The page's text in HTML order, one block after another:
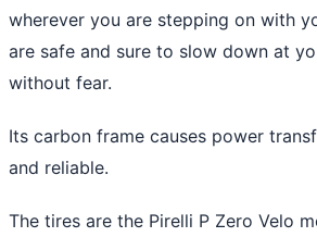
wherever you are stepping on with
are safe and sure to slow down at
without fear.
Its carbon frame causes power
and reliable.
The tires are the Pirelli P Zero Velo